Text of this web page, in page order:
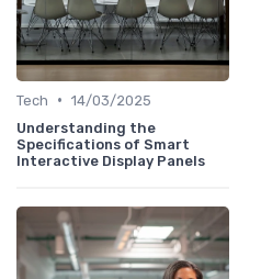
Tech • 14/03/2025
Understanding the
Specifications of Smart
Interactive Display Panels